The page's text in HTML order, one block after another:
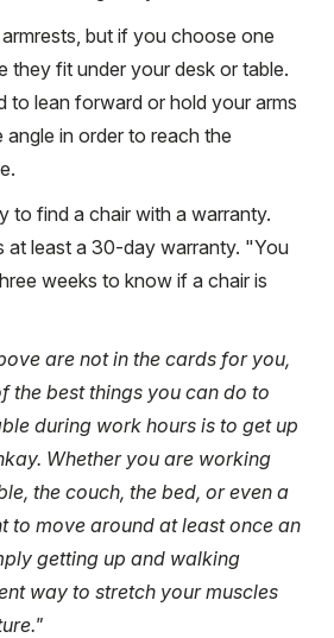
but if you choose one
they fit under your desk or table.
to lean forward or hold your arms
in order to reach the
to find a chair with a warranty.
at least a 30-day warranty. "You
weeks to know if a chair is
are not in the cards for you,
the best things you can do to
during work hours is to get up
Whether you are working
the couch, the bed, or even a
to move around at least once an
getting up and walking
way to stretch your muscles